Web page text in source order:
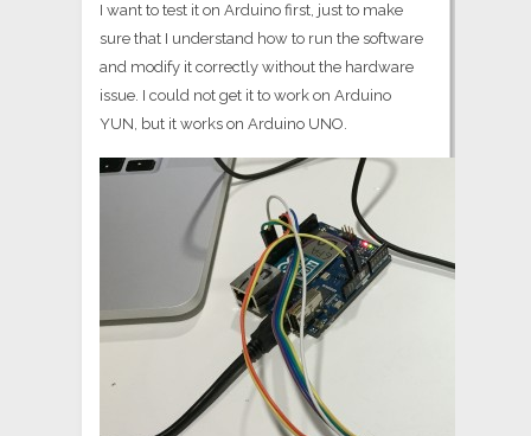
I want to test it on Arduino first, just to make
sure that I understand how to run the software
and modify it correctly without the hardware
issue. I could not get it to work on Arduino
YUN, but it works on Arduino UNO.